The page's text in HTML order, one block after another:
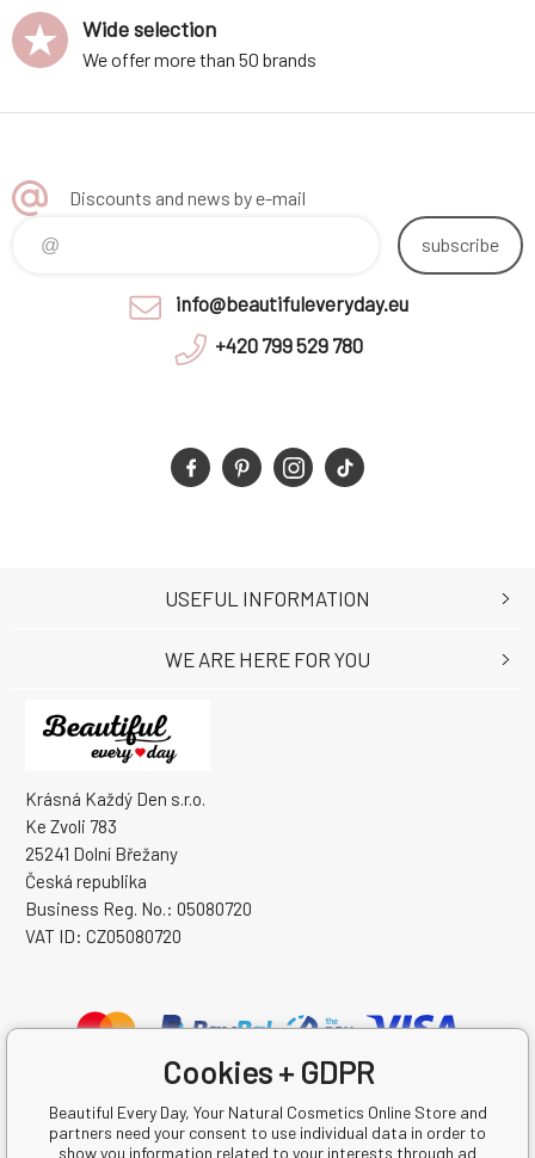
Wide selection
We offer more than 50 brands
Discounts and news by e-mail
subscribe
info@beautifuleveryday.eu
+420 799 529 780
Krásná Každý Den s.r.o.
Ke Zvoli 783
25241 Dolní Břežany
Česká republika
Business Reg. No.: 05080720
VAT ID: CZ05080720
USEFUL INFORMATION
WE ARE HERE FOR YOU
Cookies + GDPR
Beautiful Every Day, Your Natural Cosmetics Online Store and
partners need your consent to use individual data in order to
show you information related to your interests through ad